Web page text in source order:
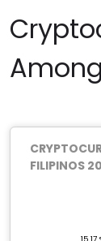
FILIPINOS